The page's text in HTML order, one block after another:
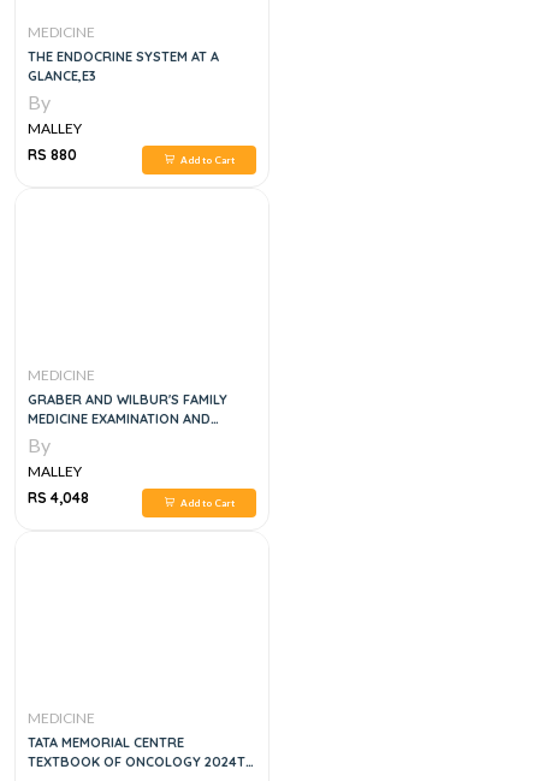
MEDICINE
THE ENDOCRINE SYSTEM AT A
GLANCE,E3
By
MALLEY
RS 880
Add to Cart
MEDICINE
GRABER AND WILBUR'S FAMILY
MEDICINE EXAMINATION AND
BOARD REVIEW, 5E
By
MALLEY
RS 4,048
Add to Cart
MEDICINE
TATA MEMORIAL CENTRE
TEXTBOOK OF ONCOLOGY 2024TH